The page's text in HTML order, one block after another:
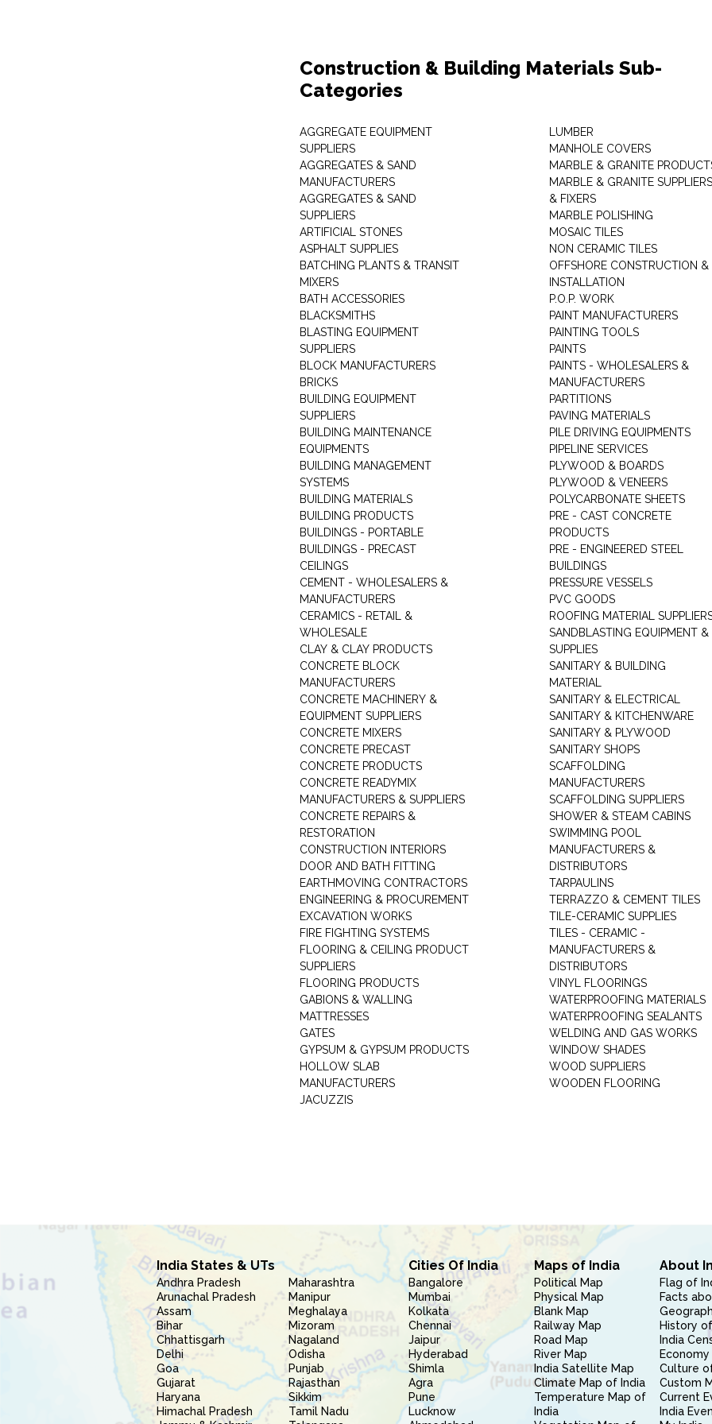
Construction & Building Materials Sub-
Categories
AGGREGATE EQUIPMENT
SUPPLIERS
AGGREGATES & SAND
MANUFACTURERS
AGGREGATES & SAND
SUPPLIERS
ARTIFICIAL STONES
ASPHALT SUPPLIES
BATCHING PLANTS & TRANSIT
MIXERS
BATH ACCESSORIES
BLACKSMITHS
BLASTING EQUIPMENT
SUPPLIERS
BLOCK MANUFACTURERS
BRICKS
BUILDING EQUIPMENT
SUPPLIERS
BUILDING MAINTENANCE
EQUIPMENTS
BUILDING MANAGEMENT
SYSTEMS
BUILDING MATERIALS
BUILDING PRODUCTS
BUILDINGS - PORTABLE
BUILDINGS - PRECAST
CEILINGS
CEMENT - WHOLESALERS &
MANUFACTURERS
CERAMICS - RETAIL &
WHOLESALE
CLAY & CLAY PRODUCTS
CONCRETE BLOCK
MANUFACTURERS
CONCRETE MACHINERY &
EQUIPMENT SUPPLIERS
CONCRETE MIXERS
CONCRETE PRECAST
CONCRETE PRODUCTS
CONCRETE READYMIX
MANUFACTURERS & SUPPLIERS
CONCRETE REPAIRS &
RESTORATION
CONSTRUCTION INTERIORS
DOOR AND BATH FITTING
EARTHMOVING CONTRACTORS
ENGINEERING & PROCUREMENT
EXCAVATION WORKS
FIRE FIGHTING SYSTEMS
FLOORING & CEILING PRODUCT
SUPPLIERS
FLOORING PRODUCTS
GABIONS & WALLING
MATTRESSES
GATES
GYPSUM & GYPSUM PRODUCTS
HOLLOW SLAB
MANUFACTURERS
JACUZZIS
LUMBER
MANHOLE COVERS
MARBLE & GRANITE
MARBLE & GRANITE SUPPLIERS
& FIXERS
MARBLE POLISHING
MOSAIC TILES
NON CERAMIC TILES
OFFSHORE CONSTRUCTION &
INSTALLATION
P.O.P. WORK
PAINT MANUFACTURERS
PAINTING TOOLS
PAINTS
PAINTS - WHOLESALERS &
MANUFACTURERS
PARTITIONS
PAVING MATERIALS
PILE DRIVING EQUIPMENTS
PIPELINE SERVICES
PLYWOOD & BOARDS
PLYWOOD & VENEERS
POLYCARBONATE SHEETS
PRE - CAST CONCRETE
PRODUCTS
PRE - ENGINEERED STEEL
BUILDINGS
PRESSURE VESSELS
PVC GOODS
ROOFING MATERIAL
SANDBLASTING EQUIPMENT &
SUPPLIES
SANITARY & BUILDING
MATERIAL
SANITARY & ELECTRICAL
SANITARY & KITCHENWARE
SANITARY & PLYWOOD
SANITARY SHOPS
SCAFFOLDING
MANUFACTURERS
SCAFFOLDING SUPPLIERS
SHOWER & STEAM CABINS
SWIMMING POOL
MANUFACTURERS &
DISTRIBUTORS
TARPAULINS
TERRAZZO & CEMENT TILES
TILE-CERAMIC SUPPLIES
TILES - CERAMIC -
MANUFACTURERS &
DISTRIBUTORS
VINYL FLOORINGS
WATERPROOFING MATERIALS
WATERPROOFING SEALANTS
WELDING AND GAS WORKS
WINDOW SHADES
WOOD SUPPLIERS
WOODEN FLOORING
India States & UTs
Andhra Pradesh
Arunachal Pradesh
Assam
Bihar
Chhattisgarh
Delhi
Goa
Gujarat
Haryana
Himachal Pradesh
Maharashtra
Manipur
Meghalaya
Mizoram
Nagaland
Odisha
Punjab
Rajasthan
Sikkim
Tamil Nadu
Cities Of India
Bangalore
Mumbai
Kolkata
Chennai
Jaipur
Hyderabad
Shimla
Agra
Pune
Lucknow
Maps of India
Political Map
Physical Map
Blank Map
Railway Map
Road Map
River Map
India Satellite Map
Climate Map of India
Temperature Map of
India
About
Flag of
Facts
History
India
Culture
Custom
Current
India